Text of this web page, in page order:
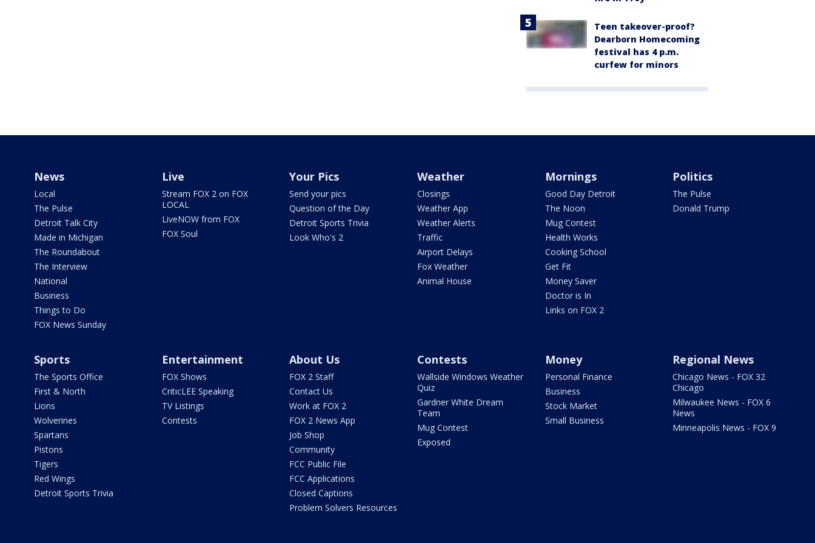
Teen takeover-proof?
Dearborn Homecoming
festival has 4 p.m.
curfew for minors
News
Local
The Pulse
Detroit Talk City
Made in Michigan
The Roundabout
The Interview
National
Business
Things to Do
FOX News Sunday
Live
Stream FOX 2 on FOX
LOCAL
LiveNOW from FOX
FOX Soul
Your Pics
Send your pics
Question of the Day
Detroit Sports Trivia
Look Who's 2
Weather
Closings
Weather App
Weather Alerts
Traffic
Airport Delays
Fox Weather
Animal House
Mornings
Good Day Detroit
The Noon
Mug Contest
Health Works
Cooking School
Get Fit
Money Saver
Doctor is In
Links on FOX 2
Politics
The Pulse
Donald Trump
Sports
The Sports Office
First & North
Lions
Wolverines
Spartans
Pistons
Tigers
Red Wings
Detroit Sports Trivia
Entertainment
FOX Shows
CriticLEE Speaking
TV Listings
Contests
About Us
FOX 2 Staff
Contact Us
Work at FOX 2
FOX 2 News App
Job Shop
Community
FCC Public File
FCC Applications
Closed Captions
Problem Solvers Resources
Contests
Wallside Windows Weather
Quiz
Gardner White Dream
Team
Mug Contest
Exposed
Money
Personal Finance
Business
Stock Market
Small Business
Regional News
Chicago News - FOX 32
Chicago
Milwaukee News - FOX 6
News
Minneapolis News - FOX 9